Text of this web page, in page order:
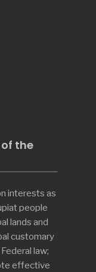
the
interests as
people
lands and
customary
law;
effective